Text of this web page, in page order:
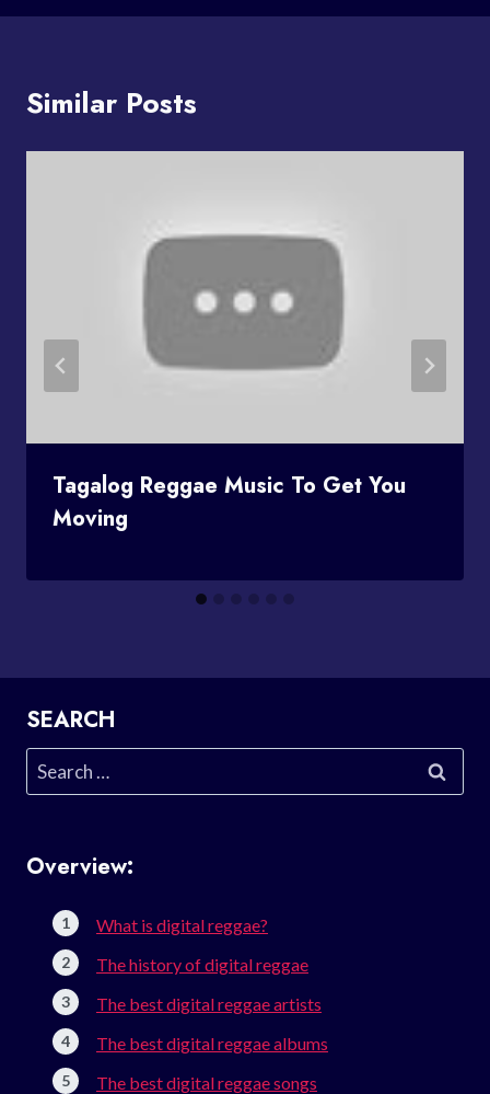
Similar Posts
Tagalog Reggae Music To Get You
Moving
SEARCH
Search
for:
Overview:
What is digital reggae?
The history of digital reggae
The best digital reggae artists
The best digital reggae albums
The best digital reggae songs